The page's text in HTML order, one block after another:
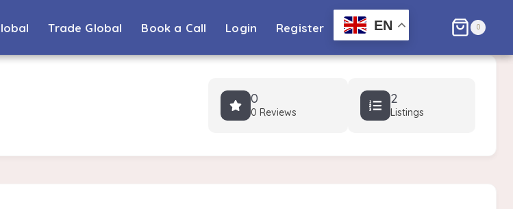
Trade Global Book a Call Login Register EN 0
0
0 Reviews
2
Listings